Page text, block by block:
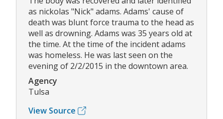
as nickolas "Nick" adams. Adams' cause of
death was blunt force trauma to the head as
well as drowning. Adams was 35 years old at
the time. At the time of the incident adams
was homeless. He was last seen on the
evening of 2/2/2015 in the downtown area.
Agency
Tulsa
View Source